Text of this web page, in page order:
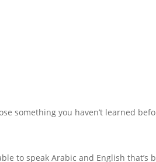
something you haven’t learned
to speak Arabic and English